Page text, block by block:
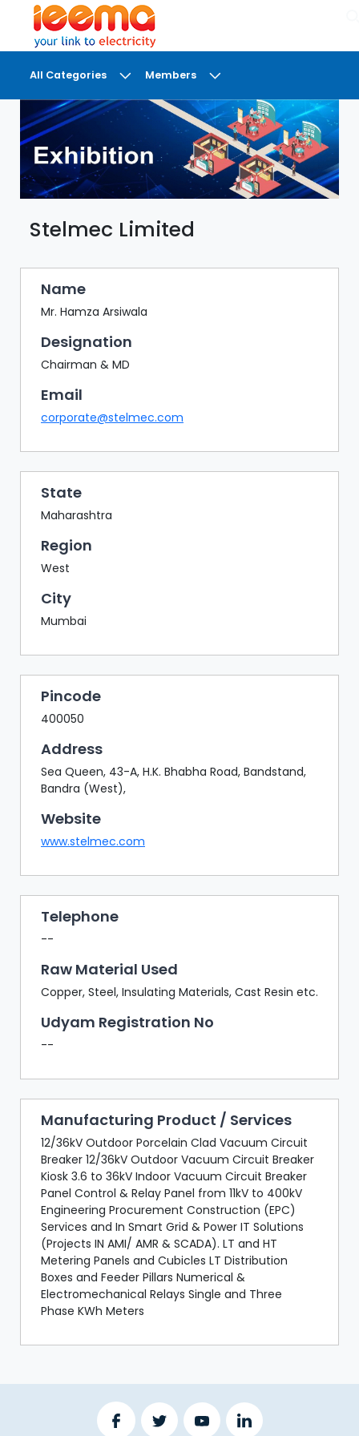
All Categories Members
DASHBOARD
MY
MEETINGS
MY
BRIEFCASE
MY
FAVOURITES
LOBBY
CONFERENCE
DIGI
BAZAAR
BUYER
MEETS
EXHIBITION
HALL
AGENDA
PHOTO
BOOTH
NETWORKING
LOUNGE
DOWNLOADS
Stelmec Limited
Name
Mr. Hamza Arsiwala
Designation
Chairman & MD
Email
corporate@stelmec.com
State
Maharashtra
Region
West
City
Mumbai
Pincode
400050
Address
Sea Queen, 43-A, H.K. Bhabha Road, Bandstand,
Bandra (West),
Website
www.stelmec.com
Telephone
--
Raw Material Used
Copper, Steel, Insulating Materials, Cast Resin etc.
Udyam Registration No
--
Manufacturing Product / Services
12/36kV Outdoor Porcelain Clad Vacuum Circuit
Breaker 12/36kV Outdoor Vacuum Circuit Breaker
Kiosk 3.6 to 36kV Indoor Vacuum Circuit Breaker
Panel Control & Relay Panel from 11kV to 400kV
Engineering Procurement Construction (EPC)
Services and In Smart Grid & Power IT Solutions
(Projects IN AMI/ AMR & SCADA). LT and HT
Metering Panels and Cubicles LT Distribution
Boxes and Feeder Pillars Numerical &
Electromechanical Relays Single and Three
Phase KWh Meters